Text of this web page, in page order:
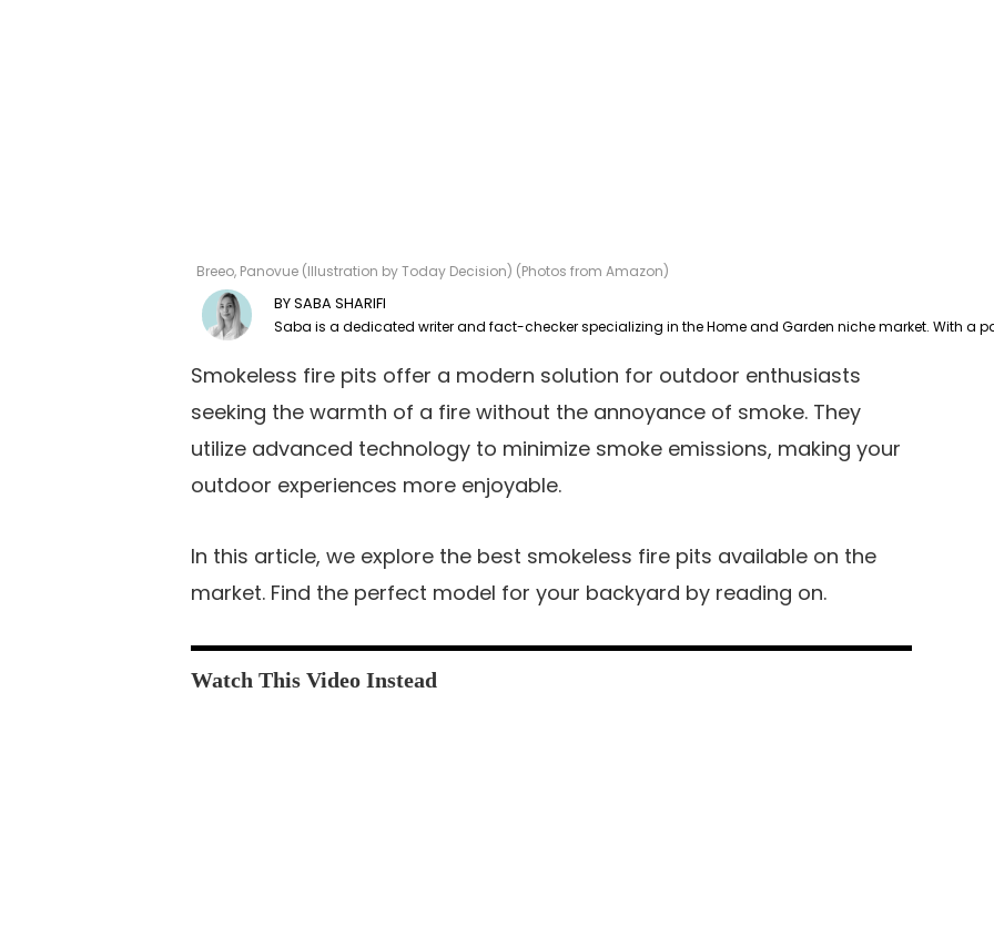
Breeo, Panovue (Illustration by Today Decision) (Photos from Amazon)
SABA SHARIFI
Smokeless fire pits offer a modern solution for outdoor enthusiasts
seeking the warmth of a fire without the annoyance of smoke. They
utilize advanced technology to minimize smoke emissions, making your
outdoor experiences more enjoyable.
In this article, we explore the best smokeless fire pits available on the
market. Find the perfect model for your backyard by reading on.